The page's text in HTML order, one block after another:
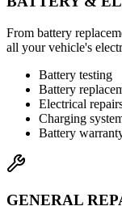
From battery
all your vehicle's
Battery testing
Battery
Electrical
Charging
Battery
GENERAL